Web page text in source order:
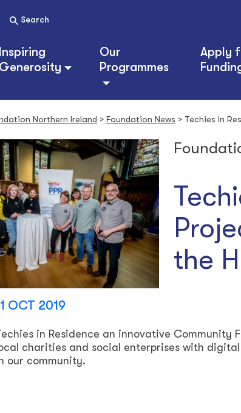
Search
Inspiring
Generosity
Our
Programmes
Apply
Northern Ireland > Foundation News > Techies In
the
OCT 2019
in Residence an innovative Community
charities and social enterprises with
our community.